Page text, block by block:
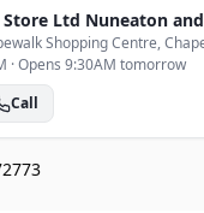
Store Ltd Nuneaton
Shopping Centre,
·Opens 9:30AM tomorrow
Call